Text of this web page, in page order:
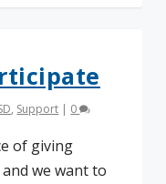
, Support | 0
of giving
we want to